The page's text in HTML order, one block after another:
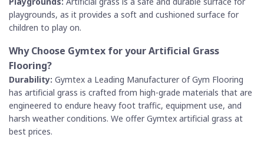
playgrounds, as it provides a soft and cushioned surface for
children to play on.
Why Choose Gymtex for yourArtificial Grass
Flooring?
Durability: Gymtex a Leading Manufacturer of Gym Flooring
has artificial grass is crafted from high-grade materials that are
engineered to endure heavy foot traffic, equipment use, and
harsh weather conditions. We offer Gymtex artificial grass at
best prices.